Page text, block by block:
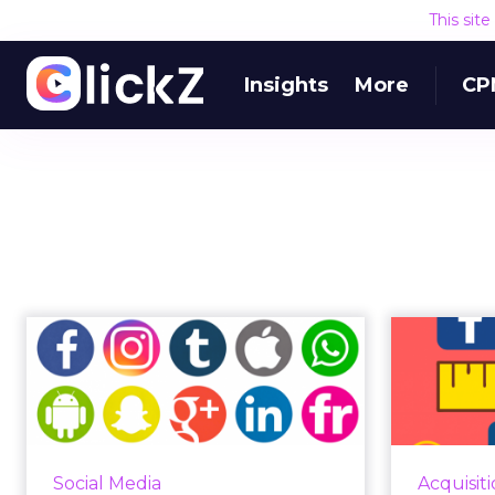
This
Insights More
Social Media
How can I tell if my
social media strategy
is gene...
The average person spends just